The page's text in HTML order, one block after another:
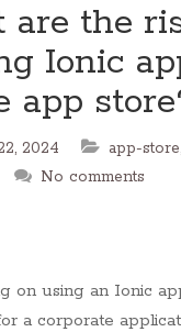
are the
Ionic
app
2024 app-store
No comments
on using an Ionic
a corporate